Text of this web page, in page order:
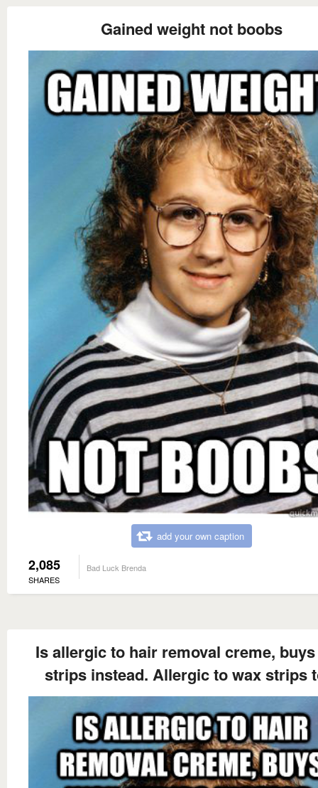
Gained weight not boobs
add your own caption
2,085
SHARES
Bad Luck Brenda
Is allergic to hair removal creme,
strips instead. Allergic to wax strips